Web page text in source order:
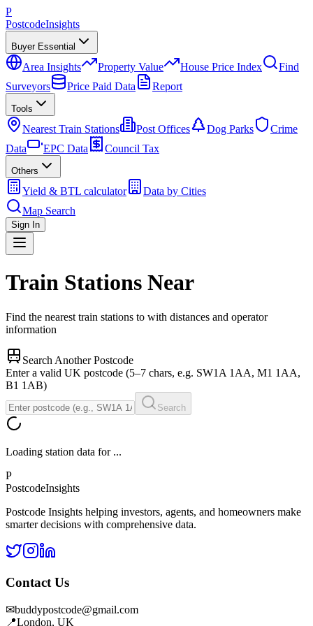
P
PostcodeInsights
Buyer Essential
Area Insights Property Value House Price Index
Find
Surveyors
Price Paid Data Report
Tools
Nearest Train Stations Post Offices Dog Parks
Crime
Data
EPC Data Council Tax
Others
Yield & BTL calculator
Data by Cities
Map Search
Sign In
Train Stations Near
Find the nearest train stations to with distances and operator
information
Search Another Postcode
Enter a valid UK postcode (5–7 chars, e.g. SW1A 1AA, M1 1AA,
B1 1AB)
Search
Loading station data for ...
P
PostcodeInsights
Postcode Insights helping investors, agents, and homeowners make
smarter decisions with comprehensive data.
Contact Us
✉buddypostcode@gmail.com
📍London, UK